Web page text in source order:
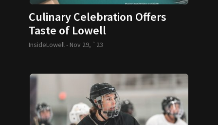
Culinary Celebration Offers
Taste of Lowell
InsideLowell - Nov 29, `23